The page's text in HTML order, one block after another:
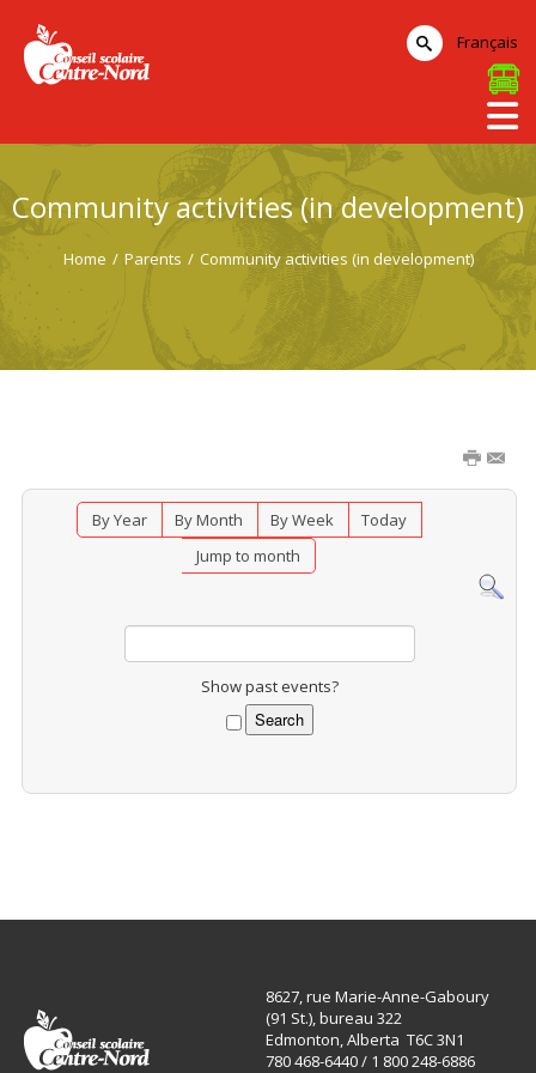
Community activities (in development)
Home / Parents / Community activities (in development)
By Year By Month By Week
Today
Jump to month
Show past events?
Français
8627, rue Marie-Anne-Gaboury
(91 St.), bureau 322
Edmonton, Alberta T6C 3N1
780 468-6440 / 1 800 248-6886